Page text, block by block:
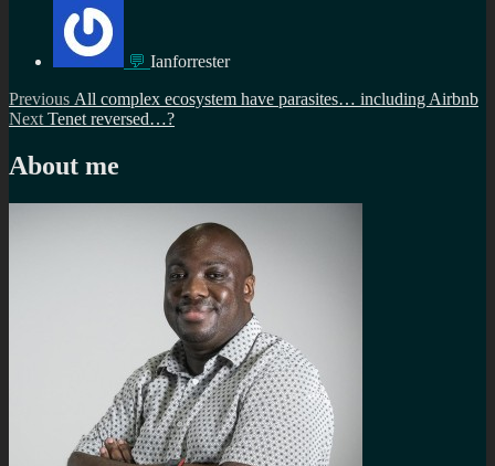
💬 Ianforrester
Post
navigation
Previous Previous
post:
All complex ecosystem have parasites… including Airbnb
Next Next
Tenet reversed…?
About me